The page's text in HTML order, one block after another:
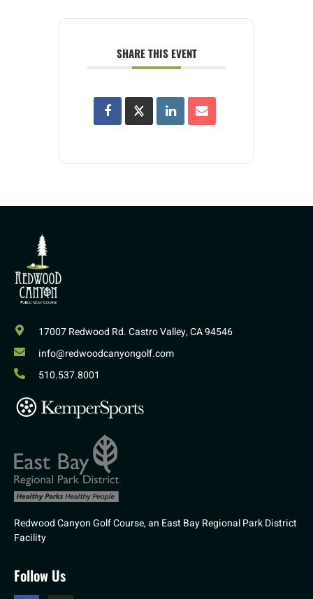
SHARE THIS EVENT
17007 Redwood Rd. Castro Valley, CA 94546
info@redwoodcanyongolf.com
510.537.8001
Redwood Canyon Golf Course, an East Bay Regional Park District
Facility
Follow Us